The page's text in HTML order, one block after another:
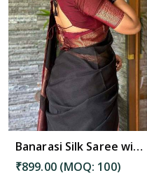
Banarasi Silk Saree with Beautiful Luster for an Elegant Look in Charaideo
₹899.00 (MOQ: 100)
Read More